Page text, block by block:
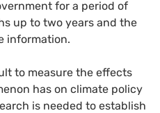
for a period of
up to two years and the
information.
to measure the effects
has on climate policy
is needed to establish